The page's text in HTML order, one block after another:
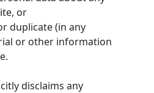
or
duplicate (in any
or other information
disclaims any